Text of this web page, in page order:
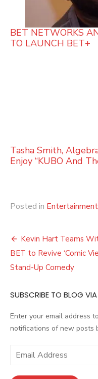
BET NETWORKS
TO LAUNCH BET+
Tasha Smith,
Enjoy “KUBO And
Posted in Entertainment
Post
navigation
Kevin Hart Teams
BET to Revive ‘Comic
Stand-Up Comedy
SUBSCRIBE TO BLOG VIA
Enter your email address
notifications of new posts